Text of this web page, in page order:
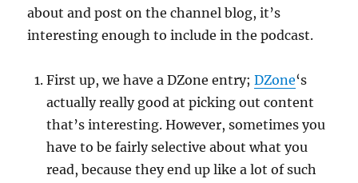
about and post on the channel blog, it’s
interesting enough to include in the podcast.
First up, we have a DZone entry;DZone‘s
actually really good at picking out content
that’s interesting. However, sometimes you
have to be fairly selective about what you
read, because they end up like a lot of such